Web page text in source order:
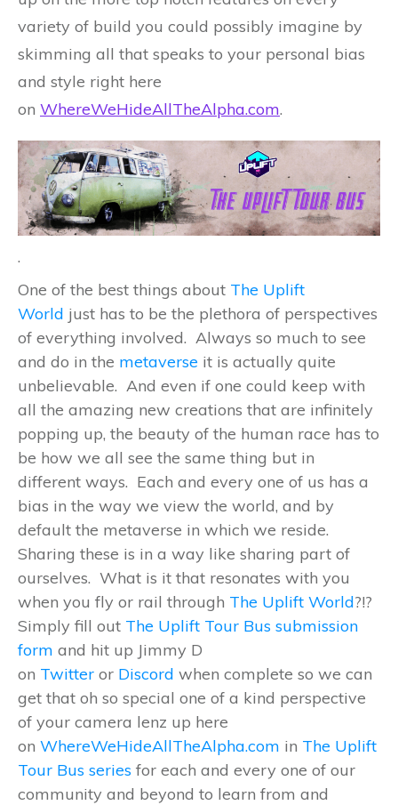
variety of build you could possibly imagine by
skimming all that speaks to your personal bias
and style right here
on WhereWeHideAllTheAlpha.com.
.
One of the best things about The Uplift
World just has to be the plethora of perspectives
of everything involved. Always so much to see
and do in the metaverse it is actually quite
unbelievable. And even if one could keep with
all the amazing new creations that are infinitely
popping up, the beauty of the human race has to
be how we all see the same thing but in
different ways. Each and every one of us has a
bias in the way we view the world, and by
default the metaverse in which we reside.
Sharing these is in a way like sharing part of
ourselves. What is it that resonates with you
when you fly or rail through The Uplift World?!?
Simply fill out The Uplift Tour Bus submission
form and hit up Jimmy D
on Twitter or Discord when complete so we can
get that oh so special one of a kind perspective
of your camera lenz up here
on WhereWeHideAllTheAlpha.com in The Uplift
Tour Bus series for each and every one of our
community and beyond to learn from and